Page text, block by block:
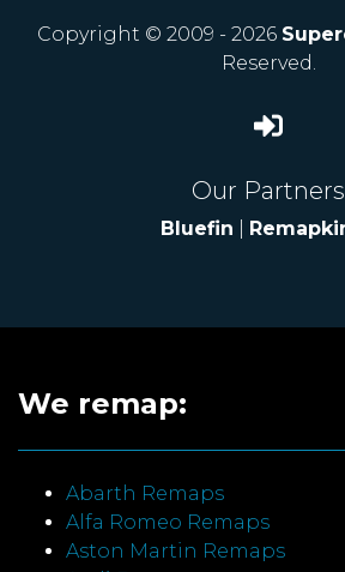
Copyright © 2009 - 2026
Reserved.
Our Partners
Bluefin
We remap:
Abarth Remaps
Alfa Romeo Remaps
Aston Martin Remaps